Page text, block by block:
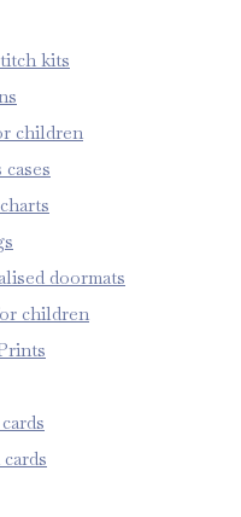
kits
children
cases
doormats
children